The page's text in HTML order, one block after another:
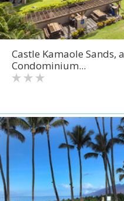
Castle Kamaole Sands, a
Condominium...